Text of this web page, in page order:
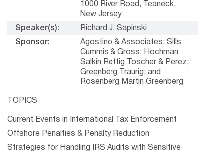
1000 River Road, Teaneck,
New Jersey
Speaker(s):
Richard J. Sapinski
Sponsor:
Agostino & Associates; Sills
Cummis & Gross; Hochman
Salkin Rettig Toscher & Perez;
Greenberg Traurig; and
Rosenberg Martin Greenberg
TOPICS
Current Events in International Tax Enforcement
Offshore Penalties & Penalty Reduction
Strategies for Handling IRS Audits with Sensitive